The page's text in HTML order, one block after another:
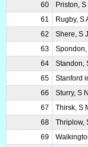
60
Priston,
61
Rugby, S
62
Shere, S
63
Spondon,
64
Standon,
65
Stanford
66
Sturry, S
67
Thirsk, S
68
Thriplow,
69